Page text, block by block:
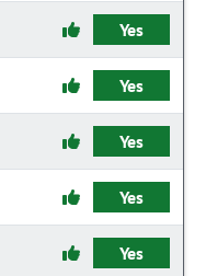
Yes
Yes
Yes
Yes
Yes